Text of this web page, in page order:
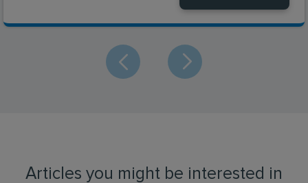
Articles you might be interested in